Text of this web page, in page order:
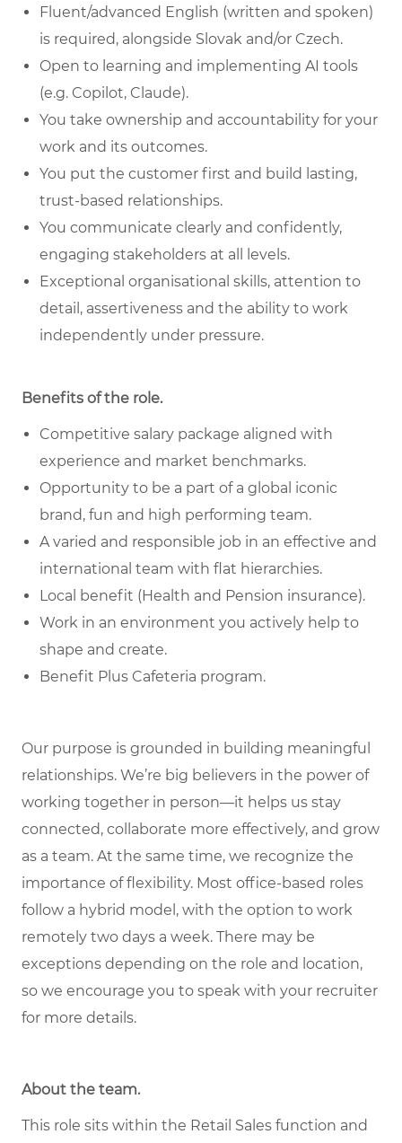
Fluent/advanced English (written and spoken)
is required, alongside Slovak and/or Czech.
Open to learning and implementing AI tools
(e.g. Copilot, Claude).
You take ownership and accountability for your
work and its outcomes.
You put the customer first and build lasting,
trust-based relationships.
You communicate clearly and confidently,
engaging stakeholders at all levels.
Exceptional organisational skills, attention to
detail, assertiveness and the ability to work
independently under pressure.
Benefits of the role.
Competitive salary package aligned with
experience and market benchmarks.
Opportunity to be a part of a global iconic
brand, fun and high performing team.
A varied and responsible job in an effective and
international team with flat hierarchies.
Local benefit (Health and Pension insurance).
Work in an environment you actively help to
shape and create.
Benefit Plus Cafeteria program.
Our purpose is grounded in building meaningful
relationships. We’re big believers in the power of
working together in person—it helps us stay
connected, collaborate more effectively, and grow
as a team. At the same time, we recognize the
importance of flexibility. Most office-based roles
follow a hybrid model, with the option to work
remotely two days a week. There may be
exceptions depending on the role and location,
so we encourage you to speak with your recruiter
for more details.
About the team.
This role sits within the Retail Sales function and